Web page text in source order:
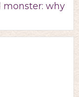
monster: why